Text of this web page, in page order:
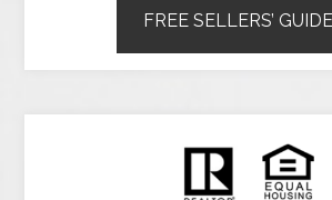
FREE SELLERS’